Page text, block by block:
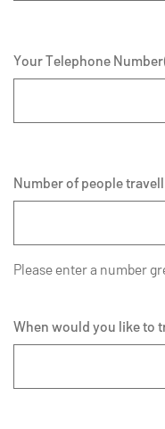
Your Telephone Number
Number of people
Please enter a number
When would you like to